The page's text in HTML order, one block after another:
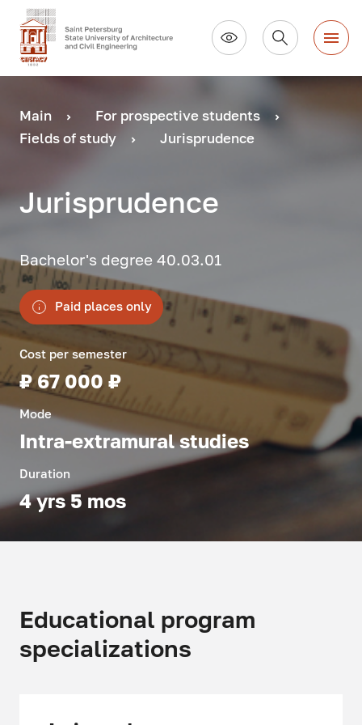
Main
For prospective students
Fields of study
Jurisprudence
Jurisprudence
Bachelor's degree 40.03.01
Paid places only
Cost per semester
₽ 67 000 ₽
Mode
Intra-extramural studies
Duration
4 yrs 5 mos
Educational program
specializations